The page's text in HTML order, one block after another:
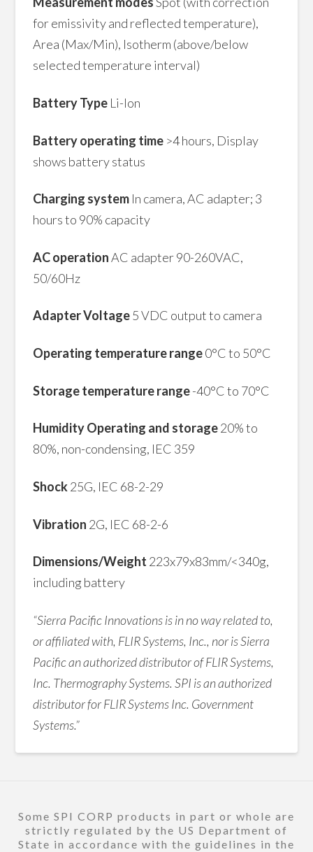
for emissivity and reflected temperature),
Area (Max/Min), Isotherm (above/below
selected temperature interval)
Battery Type Li-lon
Battery operating time >4 hours, Display
shows battery status
Charging system In camera, AC adapter; 3
hours to 90% capacity
AC operationAC adapter 90-260VAC,
50/60Hz
Adapter Voltage5 VDC output to camera
Operating temperature range0°C to 50°C
Storage temperature range-40°C to 70°C
Humidity Operating and storage20% to
80%, non-condensing, IEC 359
Shock25G, IEC 68-2-29
Vibration 2G, IEC 68-2-6
Dimensions/Weight 223x79x83mm/<340g,
including battery
“Sierra Pacific Innovations is in no way related to,
or affiliated with, FLIR Systems, Inc., nor is Sierra
Pacific an authorized distributor of FLIR Systems,
Inc. Thermography Systems. SPI is an authorized
distributor for FLIR Systems Inc. Government
Systems.”
Some SPI CORP products in part or whole are
strictly regulated by the US Department of
State in accordance with the guidelines in the